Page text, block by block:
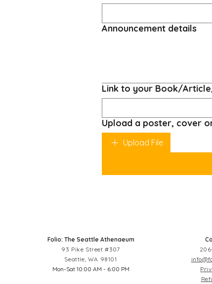
Announcement details
Link to your Book/
Upload a poster, cover
Upload File
Folio: The Seattle Athenaeum
93 Pike Street #307
Seattle, WA 98101
Mon-Sat 10:00 AM - 6:00 PM